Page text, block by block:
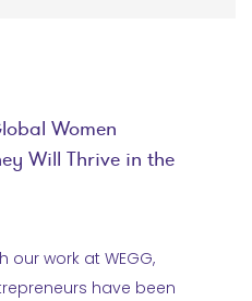
Women
Will Thrive in the
our work at WEGG,
have been